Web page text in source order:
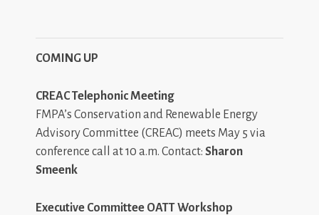
COMING UP
CREAC Telephonic Meeting
FMPA’s Conservation and Renewable Energy
Advisory Committee (CREAC) meets May 5 via
conference call at 10 a.m. Contact: Sharon
Smeenk
Executive Committee OATT Workshop